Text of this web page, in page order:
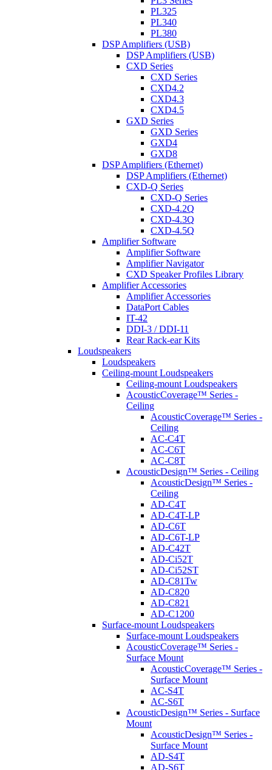
PL325
PL340
PL380
DSP Amplifiers (USB)
DSP Amplifiers (USB)
CXD Series
CXD Series
CXD4.2
CXD4.3
CXD4.5
GXD Series
GXD Series
GXD4
GXD8
DSP Amplifiers (Ethernet)
DSP Amplifiers (Ethernet)
CXD-Q Series
CXD-Q Series
CXD-4.2Q
CXD-4.3Q
CXD-4.5Q
Amplifier Software
Amplifier Software
Amplifier Navigator
CXD Speaker Profiles Library
Amplifier Accessories
Amplifier Accessories
DataPort Cables
IT-42
DDI-3 / DDI-11
Rear Rack-ear Kits
Loudspeakers
Loudspeakers
Ceiling-mount Loudspeakers
Ceiling-mount Loudspeakers
AcousticCoverage™ Series -
Ceiling
AcousticCoverage™ Series -
Ceiling
AC-C4T
AC-C6T
AC-C8T
AcousticDesign™ Series - Ceiling
AcousticDesign™ Series -
Ceiling
AD-C4T
AD-C4T-LP
AD-C6T
AD-C6T-LP
AD-C42T
AD-Ci52T
AD-Ci52ST
AD-C81Tw
AD-C820
AD-C821
AD-C1200
Surface-mount Loudspeakers
Surface-mount Loudspeakers
AcousticCoverage™ Series -
Surface Mount
AcousticCoverage™ Series -
Surface Mount
AC-S4T
AC-S6T
AcousticDesign™ Series - Surface
Mount
AcousticDesign™ Series -
Surface Mount
AD-S4T
AD-S6T